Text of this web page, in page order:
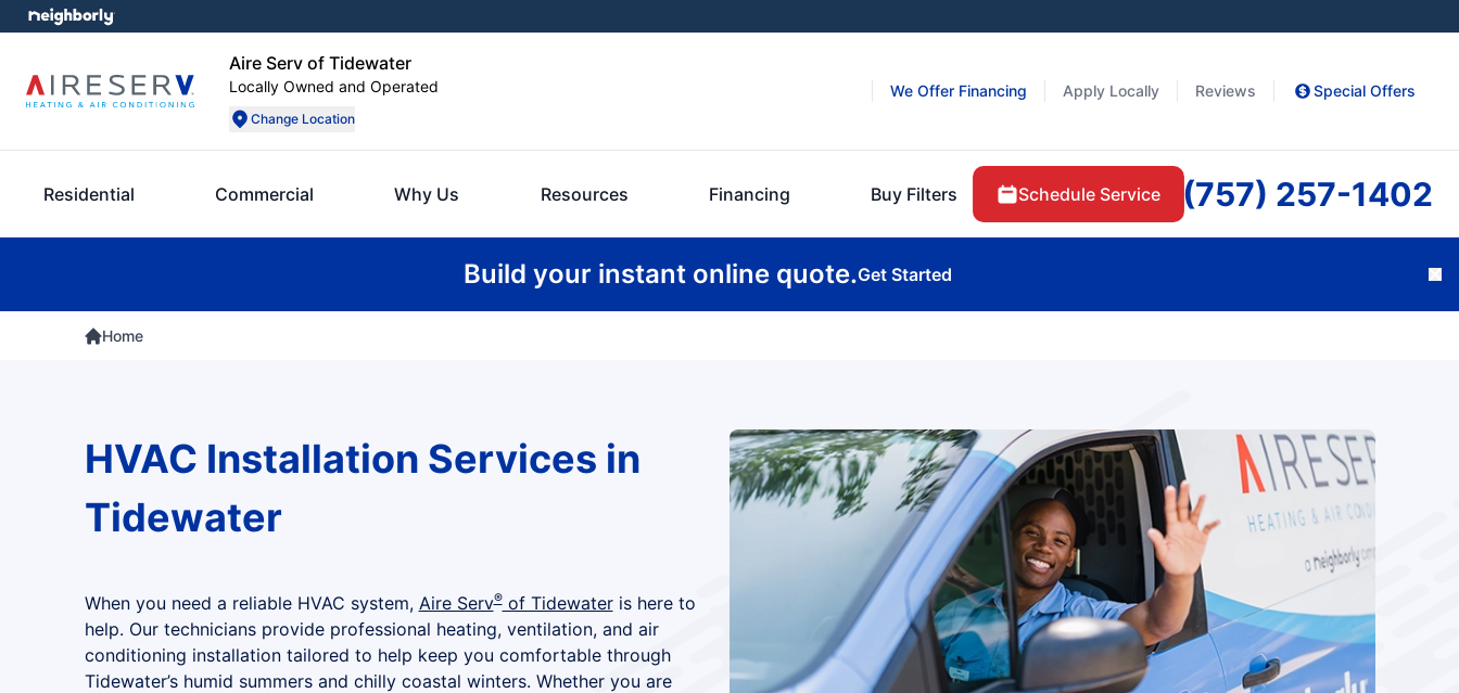
Aire Serv of Tidewater
Locally Owned and Operated
Change Location
We Offer Financing Apply Locally Reviews Special Offers
Residential Commercial Why Us Resources Financing Buy Filters Schedule Service (757) 257-1402
Build your instant online quote.Get Started
Home
HVAC Installation Services in
Tidewater
When you need a reliable HVAC system, Aire Serv®of Tidewateris here to
help. Our technicians provide professional heating, ventilation, and air
conditioning installation tailored to help keep you comfortable through
Tidewater’s humid summers and chilly coastal winters. Whether you are